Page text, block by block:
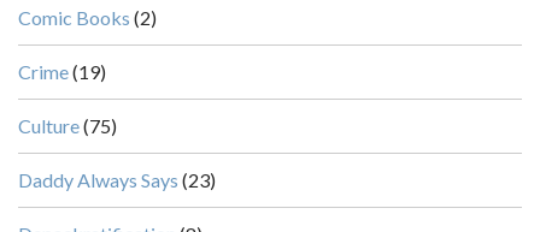
Comic Books (2)
Crime(19)
Culture(75)
Daddy Always Says (23)